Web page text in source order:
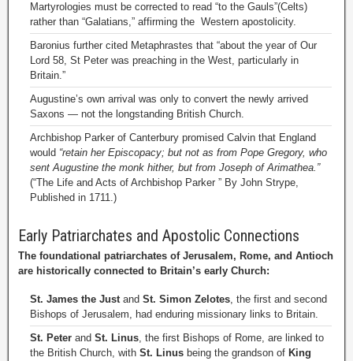
Martyrologies must be corrected to read “to the Gauls”(Celts)
rather than “Galatians,” affirming the Western apostolicity.
Baronius further cited Metaphrastes that “about the year of Our
Lord 58, St Peter was preaching in the West, particularly in
Britain.”
Augustine’s own arrival was only to convert the newly arrived
Saxons — not the longstanding British Church.
Archbishop Parker of Canterbury promised Calvin that England
would “retain her Episcopacy; but not as from Pope Gregory, who
sent Augustine the monk hither, but from Joseph of Arimathea.”
(“The Life and Acts of Archbishop Parker ” By John Strype,
Published in 1711.)
Early Patriarchates and Apostolic Connections
The foundational patriarchates of Jerusalem, Rome, and Antioch
are historically connected to Britain’s early Church:
St. James the Justand St. Simon Zelotes, the first and second
Bishops of Jerusalem, had enduring missionary links to Britain.
St. Peter and St. Linus, the first Bishops of Rome, are linked to
the British Church, with St. Linus being the grandson of King